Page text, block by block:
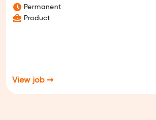
Permanent
Product
View job ➞